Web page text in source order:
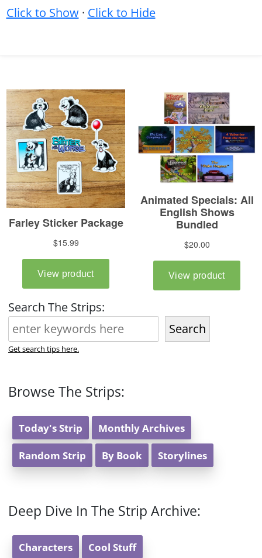
Click to Show· Click to Hide
Search The Strips:
Search
Get search tips here.
Browse The Strips:
Today's Strip Monthly Archives
Random Strip By Book Storylines
Deep Dive In The Strip Archive:
Characters Cool Stuff